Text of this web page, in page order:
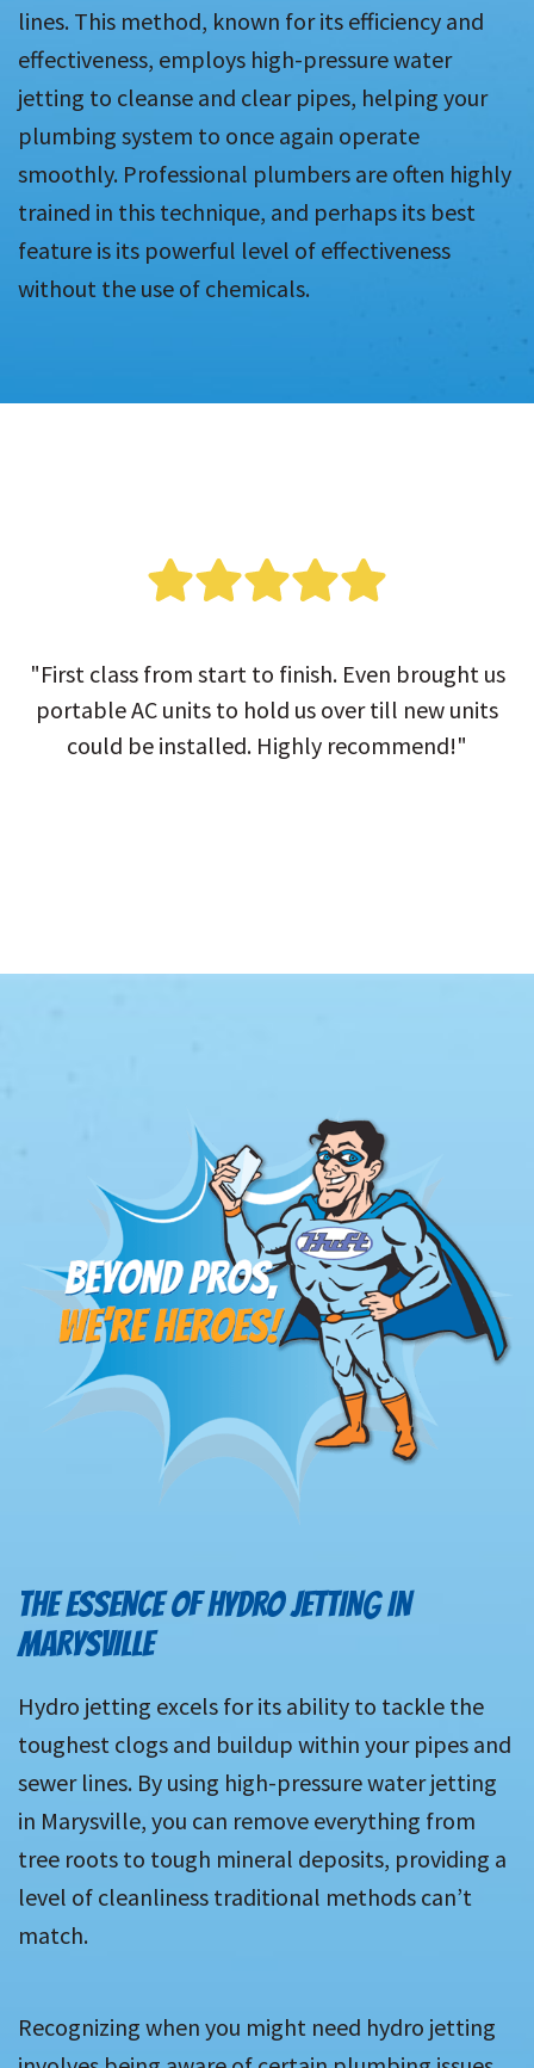
lines. This method, known for its efficiency and
effectiveness, employs high-pressure water
jetting to cleanse and clear pipes, helping your
plumbing system to once again operate
smoothly. Professional plumbers are often highly
trained in this technique, and perhaps its best
feature is its powerful level of effectiveness
without the use of chemicals.
"First class from start to finish. Even brought us
portable AC units to hold us over till new units
could be installed. Highly recommend!"
THE ESSENCE OF HYDRO JETTING IN
MARYSVILLE
Hydro jetting excels for its ability to tackle the
toughest clogs and buildup within your pipes and
sewer lines. By using high-pressure water jetting
in Marysville, you can remove everything from
tree roots to tough mineral deposits, providing a
level of cleanliness traditional methods can’t
match.
Recognizing when you might need hydro jetting